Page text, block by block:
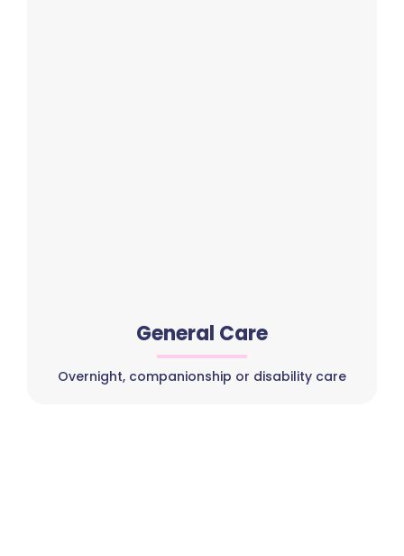
General Care
Overnight, companionship or disability care